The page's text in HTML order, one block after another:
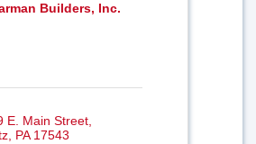
Builders, Inc.
E. Main Street
PA 17543